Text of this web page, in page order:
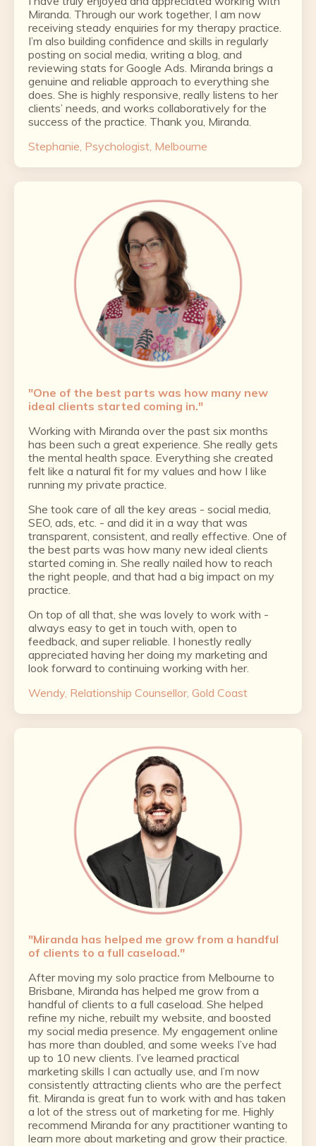
Miranda. Through our work together, I am now
receiving steady enquiries for my therapy practice.
I’m also building confidence and skills in regularly
posting on social media, writing a blog, and
reviewing stats for Google Ads. Miranda brings a
genuine and reliable approach to everything she
does. She is highly responsive, really listens to her
clients’ needs, and works collaboratively for the
success of the practice. Thank you, Miranda.
Stephanie, Psychologist, Melbourne
"One of the best parts was how many new
ideal clients started coming in."
Working with Miranda over the past six months
has been such a great experience. She really gets
the mental health space. Everything she created
felt like a natural fit for my values and how I like
running my private practice.
She took care of all the key areas - social media,
SEO, ads, etc. - and did it in a way that was
transparent, consistent, and really effective. One of
the best parts was how many new ideal clients
started coming in. She really nailed how to reach
the right people, and that had a big impact on my
practice.
On top of all that, she was lovely to work with -
always easy to get in touch with, open to
feedback, and super reliable. I honestly really
appreciated having her doing my marketing and
look forward to continuing working with her.
Wendy, Relationship Counsellor, Gold Coast
"Miranda has helped me grow from a handful
of clients to a full caseload."
After moving my solo practice from Melbourne to
Brisbane, Miranda has helped me grow from a
handful of clients to a full caseload. She helped
refine my niche, rebuilt my website, and boosted
my social media presence. My engagement online
has more than doubled, and some weeks I’ve had
up to 10 new clients. I’ve learned practical
marketing skills I can actually use, and I’m now
consistently attracting clients who are the perfect
fit. Miranda is great fun to work with and has taken
a lot of the stress out of marketing for me. Highly
recommend Miranda for any practitioner wanting to
learn more about marketing and grow their practice.